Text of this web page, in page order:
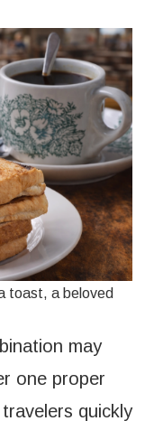
toast, a beloved
may
one proper
quickly